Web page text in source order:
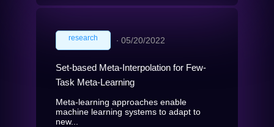
research ∙ 05/20/2022
Set-based Meta-Interpolation for Few-
Task Meta-Learning
Meta-learning approaches enable
machine learning systems to adapt to
new...